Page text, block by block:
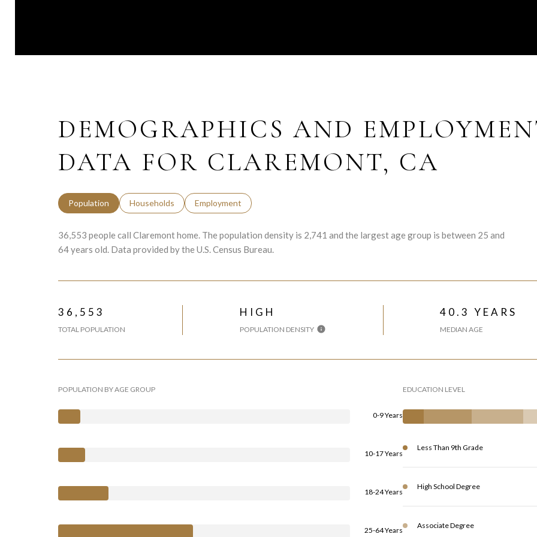
DEMOGRAPHICS AND
DATA FOR CLAREMONT, CA
Population Households Employment
36,553 people call Claremont home. The population density is 2,741 and the largest age group is between 25 and
64 years old. Data provided by the U.S. Census Bureau.
36,553
TOTAL POPULATION
HIGH
POPULATION DENSITY
40.3 YEARS
MEDIAN AGE
POPULATION BY AGE GROUP
0-9 Years
10-17 Years
18-24 Years
25-64 Years
EDUCATION LEVEL
Less Than 9th Grade
High School Degree
Associate Degree